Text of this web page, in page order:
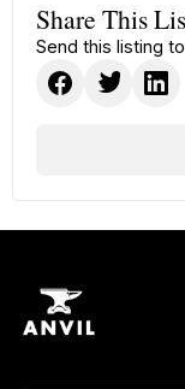
Share This
Send this listing